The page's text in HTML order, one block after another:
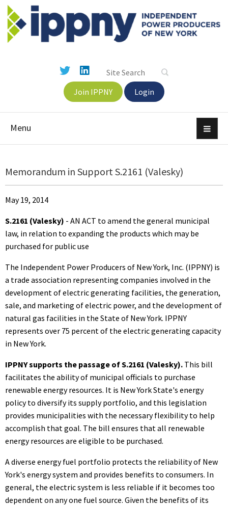
Join IPPNY Login
Menu
Memorandum in Support S.2161 (Valesky)
May 19, 2014
S.2161 (Valesky) - AN ACT to amend the general municipal
law, in relation to expanding the products which may be
purchased for public use
The Independent Power Producers of New York, Inc. (IPPNY) is
a trade association representing companies involved in the
development of electric generating facilities, the generation,
sale, and marketing of electric power, and the development of
natural gas facilities in the State of New York. IPPNY
represents over 75 percent of the electric generating capacity
in New York.
IPPNY supports the passage of S.2161 (Valesky). This bill
facilitates the ability of municipal officials to purchase
renewable energy resources. It is New York State's energy
policy to diversify its supply portfolio, and this legislation
provides municipalities with the necessary flexibility to help
accomplish that goal. The bill ensures that all renewable
energy resources are eligible to be purchased.
A diverse energy fuel portfolio protects the reliability of New
York's energy system and provides benefits to consumers. In
general, the electric system is less reliable if it becomes too
dependent on any one fuel source. Given the benefits of its